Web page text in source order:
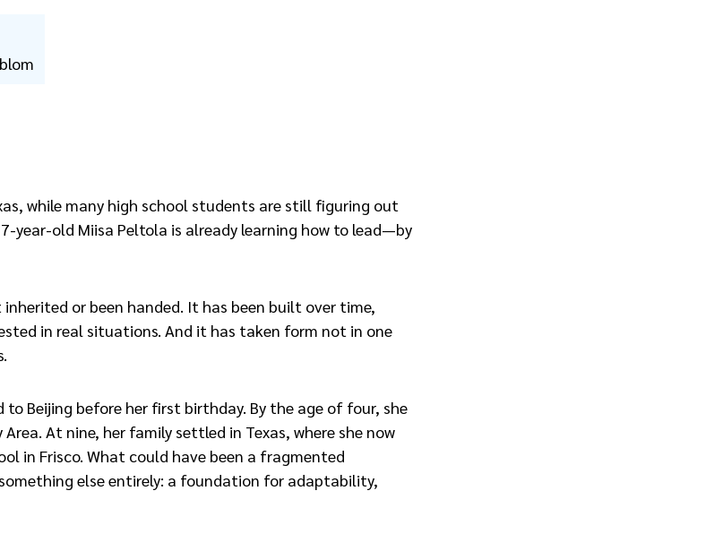
while many high school students are still figuring out
year-old Miisa Peltola is already learning how to lead—by
inherited or been handed. It has been built over time,
in real situations. And it has taken form not in one
to Beijing before her first birthday. By the age of four, she
At nine, her family settled in Texas, where she now
in Frisco. What could have been a fragmented
else entirely: a foundation for adaptability,